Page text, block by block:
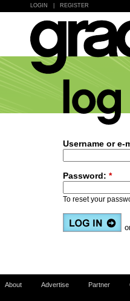
LOGIN REGISTER
Username or e-
Password: *
To reset your
About Advertise Partner